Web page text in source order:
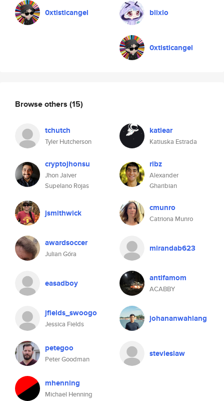
0xtisticangel blixlo
0xtisticangel
Browse others (15)
tchutch
Tyler Hutcherson
katiear
Katiuska Estrada
cryptojhonsu
Jhon Jaiver
Supelano Rojas
ribz
Alexander
Gharibian
jsmithwick cmunro
Catriona Munro
awardsoccer
Julian Góra
mirandab623
easadboy antifamom
ACABBY
jfields_swoogo
Jessica Fields
johananwahlang
petegoo
Peter Goodman
stevieslaw
mhenning
Michael Henning